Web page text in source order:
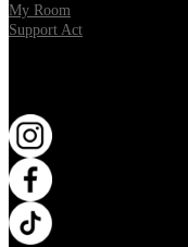
My Room
Support Act